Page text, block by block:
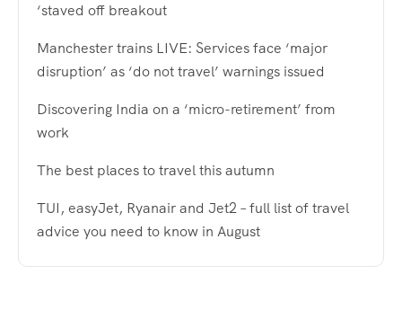
‘staved off breakout
Manchester trains LIVE: Services face ‘major
disruption’ as ‘do not travel’ warnings issued
Discovering India on a ‘micro-retirement’ from
work
The best places to travel this autumn
TUI, easyJet, Ryanair and Jet2 – full list of travel
advice you need to know in August